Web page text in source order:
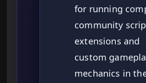
for running
community
extensions and
custom
mechanics in